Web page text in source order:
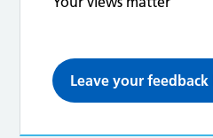
Leave your feedback